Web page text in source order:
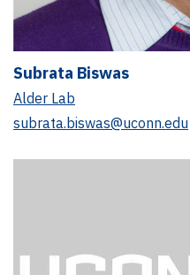
Subrata Biswas
Alder Lab
subrata.biswas@uconn.edu